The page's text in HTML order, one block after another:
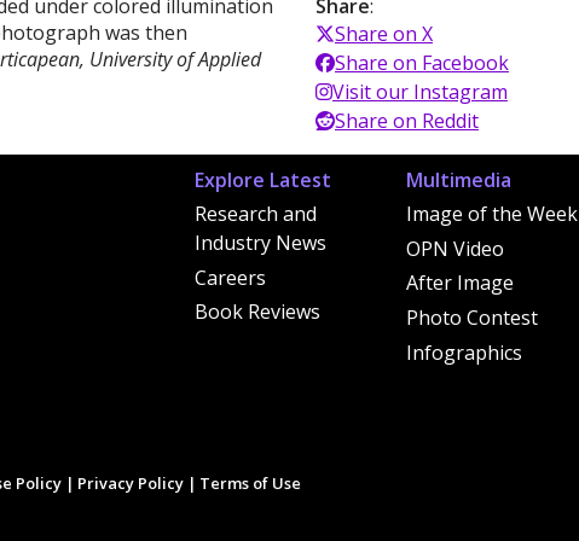
under colored illumination
was then
University of Applied
Share:
Share on X
Share on Facebook
Visit our Instagram
Share on Reddit
Explore Latest
Research and
Industry News
Careers
Book Reviews
Multimedia
Image of the Week
OPN Video
After Image
Photo Contest
Infographics
Policy | Privacy Policy | Terms of Use